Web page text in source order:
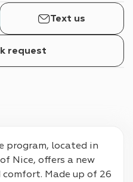
Text us
request
program, located in
Nice, offers a new
Made up of 26